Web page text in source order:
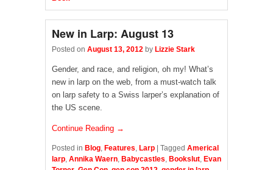
New in Larp: August 13
Posted on August 13, 2012 by Lizzie Stark
Gender, and race, and religion, oh my! What’s
new in larp on the web, from a must-watch talk
on larp safety to a Swiss larper’s explanation of
the US scene.
Continue Reading →
Posted in Blog, Features, Larp Tagged Americal
larp, Annika Waern, Babycastles, Bookslut, Evan